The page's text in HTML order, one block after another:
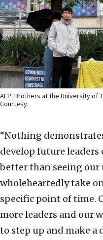
AEPi Brothers at the University of
Courtesy.
“Nothing
develop future
better than seeing our
wholeheartedly take
specific point of time.
more leaders and our
to step up and make